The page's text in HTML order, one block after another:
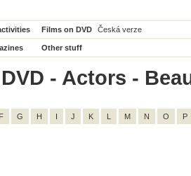
Films on DVD Česká verze
Other stuff
- Actors -
F G H I J K L M N O P